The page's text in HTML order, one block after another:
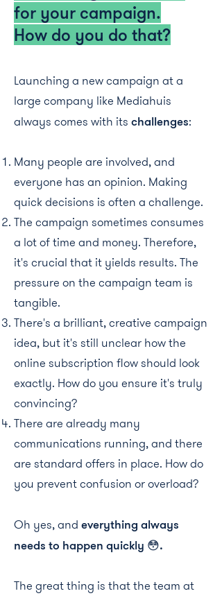
for your campaign.
How do you do that?
Launching a new campaign at a
large company like Mediahuis
always comes with its challenges:
Many people are involved, and
everyone has an opinion. Making
quick decisions is often a challenge.
The campaign sometimes consumes
a lot of time and money. Therefore,
it's crucial that it yields results. The
pressure on the campaign team is
tangible.
There's a brilliant, creative campaign
idea, but it's still unclear how the
online subscription flow should look
exactly. How do you ensure it's truly
convincing?
There are already many
communications running, and there
are standard offers in place. How do
you prevent confusion or overload?
Oh yes, and everything always
needs to happen quickly 😳.
The great thing is that the team at